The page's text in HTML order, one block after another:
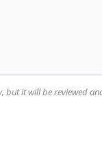
but it will be reviewed